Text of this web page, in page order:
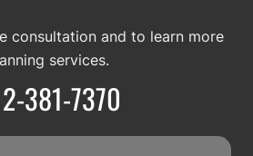
consultation and to learn more
services.
381-7370